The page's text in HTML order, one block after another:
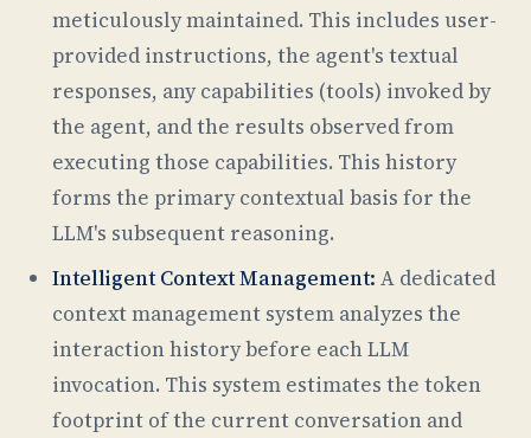
meticulously maintained. This includes user-
provided instructions, the agent's textual
responses, any capabilities (tools) invoked by
the agent, and the results observed from
executing those capabilities. This history
forms the primary contextual basis for the
LLM's subsequent reasoning.
Intelligent Context Management: A dedicated
context management system analyzes the
interaction history before each LLM
invocation. This system estimates the token
footprint of the current conversation and